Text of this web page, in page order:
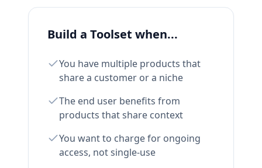
Build a Toolset when...
You have multiple products that
share a customer or a niche
The end user benefits from
products that share context
You want to charge for ongoing
access, not single-use